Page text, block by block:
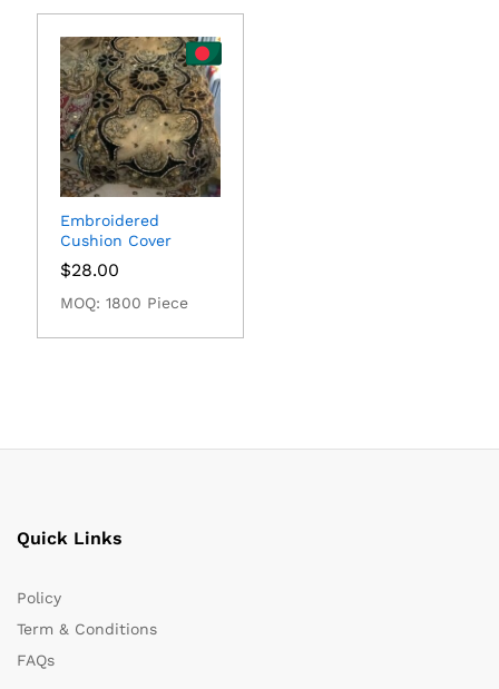
Embroidered
Cushion Cover
$28.00
MOQ: 1800 Piece
Quick Links
Policy
Term & Conditions
FAQs